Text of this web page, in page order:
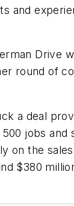
and
Drive
round of
a deal
jobs and
on the
$380